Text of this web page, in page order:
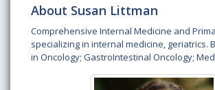
About Susan Littman
Comprehensive Internal Medicine and
specializing in internal medicine, geriatrics.
in Oncology; GastroIntestinal Oncology;